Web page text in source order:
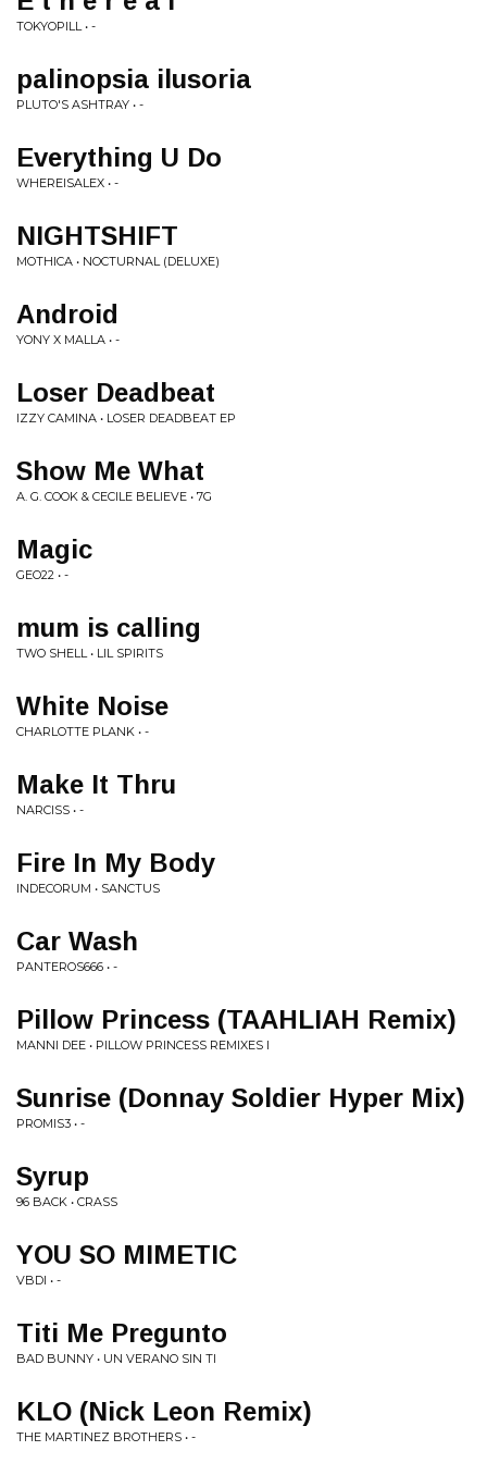
TOKYOPILL • -
palinopsia ilusoria
PLUTO'S ASHTRAY • -
Everything U Do
WHEREISALEX • -
NIGHTSHIFT
MOTHICA • NOCTURNAL (DELUXE)
Android
YONY X MALLA • -
Loser Deadbeat
IZZY CAMINA • LOSER DEADBEAT EP
Show Me What
A. G. COOK & CECILE BELIEVE • 7G
Magic
GEO22 • -
mum is calling
TWO SHELL • LIL SPIRITS
White Noise
CHARLOTTE PLANK • -
Make It Thru
NARCISS • -
Fire In My Body
INDECORUM • SANCTUS
Car Wash
PANTEROS666 • -
Pillow Princess (TAAHLIAH Remix)
MANNI DEE • PILLOW PRINCESS REMIXES I
Sunrise (Donnay Soldier Hyper Mix)
PROMIS3 • -
Syrup
96 BACK • CRASS
YOU SO MIMETIC
VBDI • -
Titi Me Pregunto
BAD BUNNY • UN VERANO SIN TI
KLO (Nick Leon Remix)
THE MARTINEZ BROTHERS • -